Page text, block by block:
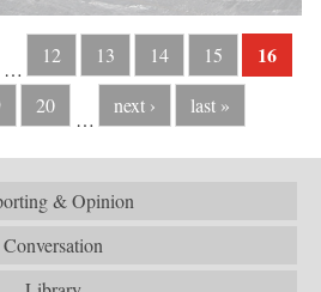
…
12 13 14 15 16
20
…
next › last »
& Opinion
Conversation